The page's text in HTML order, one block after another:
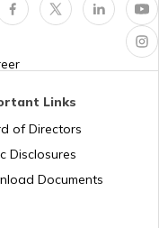
Links
of Directors
Disclosures
Documents